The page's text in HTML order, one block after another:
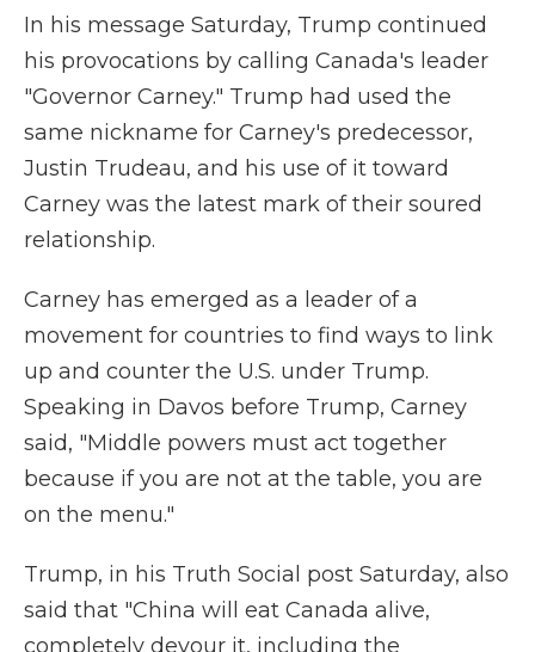
In his message Saturday, Trump continued
his provocations by calling Canada's leader
"Governor Carney." Trump had used the
same nickname for Carney's predecessor,
Justin Trudeau, and his use of it toward
Carney was the latest mark of their soured
relationship.
Carney has emerged as a leader of a
movement for countries to find ways to link
up and counter the U.S. under Trump.
Speaking in Davos before Trump, Carney
said, "Middle powers must act together
because if you are not at the table, you are
on the menu."
Trump, in his Truth Social post Saturday, also
said that "China will eat Canada alive,
completely devour it, including the